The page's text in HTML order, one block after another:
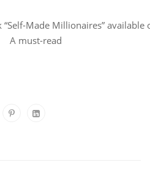
Made Millionaires” available
A must-read